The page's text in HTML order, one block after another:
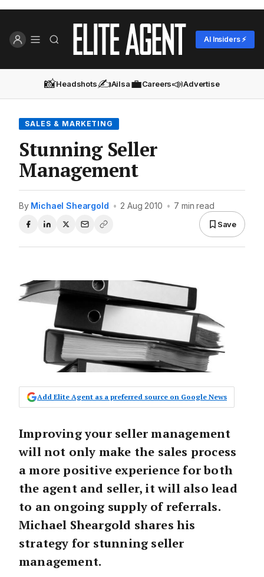
AI Insiders ⚡
📸Headshots✍️Ailsa💼Careers📣Advertise
SALES & MARKETING
Stunning Seller
Management
By Michael Sheargold • 2 Aug 2010 • 7 min read
Save
Add Elite Agent as a preferred source on Google News
Improving your seller management
will not only make the sales process
a more positive experience for both
the agent and seller, it will also lead
to an ongoing supply of referrals.
Michael Sheargold shares his
strategy for stunning seller
management.